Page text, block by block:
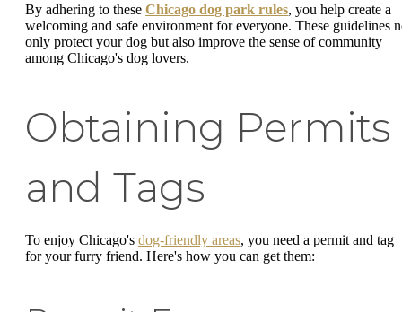
By adhering to these Chicago dog park rules, you help create a
welcoming and safe environment for everyone. These guidelines
only protect your dog but also improve the sense of community
among Chicago's dog lovers.
Obtaining Permits
and Tags
To enjoy Chicago's dog-friendly areas, you need a permit and tag
for your furry friend. Here's how you can get them: